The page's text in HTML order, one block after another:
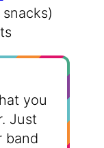
you
Just
band